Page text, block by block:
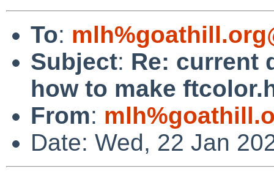
To:
Subject: Re: current
how to make
From:
Date: Wed, 22 Jan